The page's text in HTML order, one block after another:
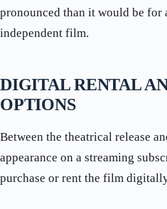
pronounced than it would be for
independent film.
DIGITAL RENTAL
OPTIONS
Between the theatrical release
appearance on a streaming
purchase or rent the film